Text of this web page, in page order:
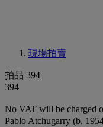
現場拍賣
拍品 394
394
No VAT will be charged
Pablo Atchugarry (b.